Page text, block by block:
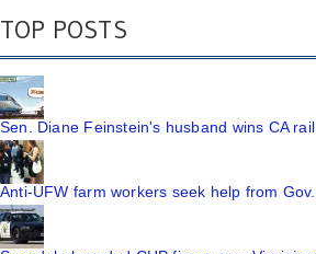
TOP POSTS
Sen. Diane Feinstein's husband wins CA
Anti-UFW farm workers seek help from